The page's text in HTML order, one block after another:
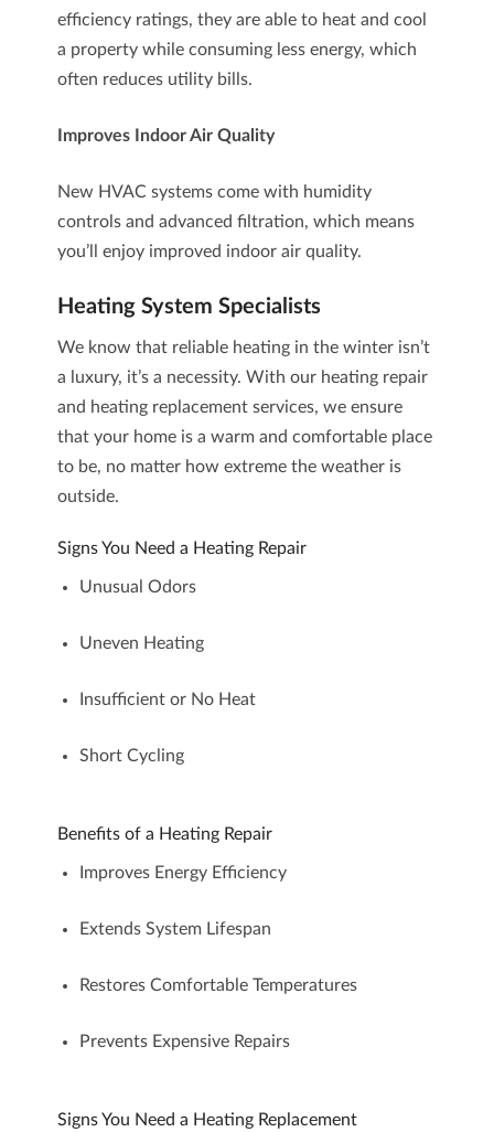
efficiency ratings, they are able to heat and cool
a property while consuming less energy, which
often reduces utility bills.
Improves Indoor Air Quality
New HVAC systems come with humidity
controls and advanced filtration, which means
you’ll enjoy improved indoor air quality.
Heating System Specialists
We know that reliable heatingin the winter isn’t
a luxury, it’s a necessity. With our heating repair
and heating replacementservices, we ensure
that your home is a warm and comfortable place
to be, no matter how extreme the weather is
outside.
Signs You Need a Heating Repair
Unusual Odors
Uneven Heating
Insufficient or No Heat
Short Cycling
Benefits of a Heating Repair
Improves Energy Efficiency
Extends System Lifespan
Restores Comfortable Temperatures
Prevents Expensive Repairs
Signs You Need a Heating Replacement